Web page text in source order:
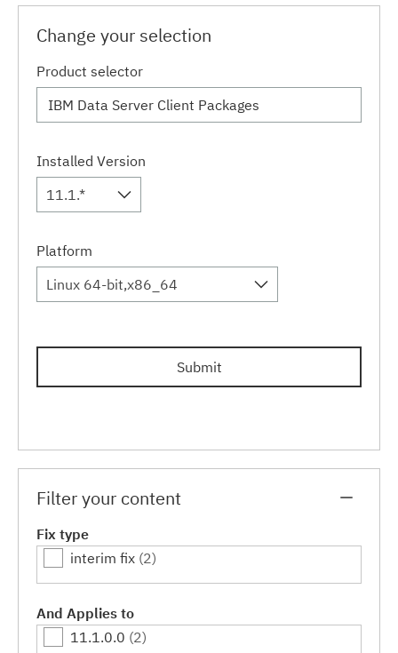
Change your selection
Product selector
Installed Version
11.1.*
Platform
Linux 64-bit,x86_64
Submit
Filter your content
Fix type
interim fix (2)
And Applies to
11.1.0.0 (2)